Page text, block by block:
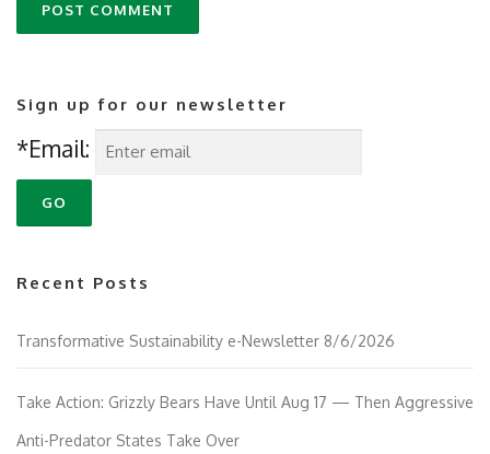
Sign up for our newsletter
*Email:
Recent Posts
Transformative Sustainability e-Newsletter 8/6/2026
Take Action: Grizzly Bears Have Until Aug 17 — Then Aggressive
Anti-Predator States Take Over